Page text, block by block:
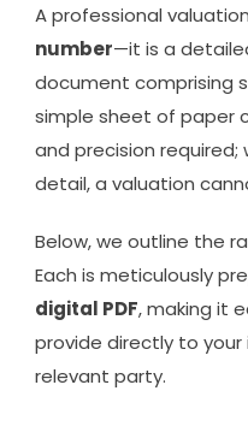
A professional
number—it is a
document comprising
simple sheet of paper
and precision
detail, a valuation
Below, we outline the
Each is meticulously
digital PDF, making it
provide directly to your
relevant party.